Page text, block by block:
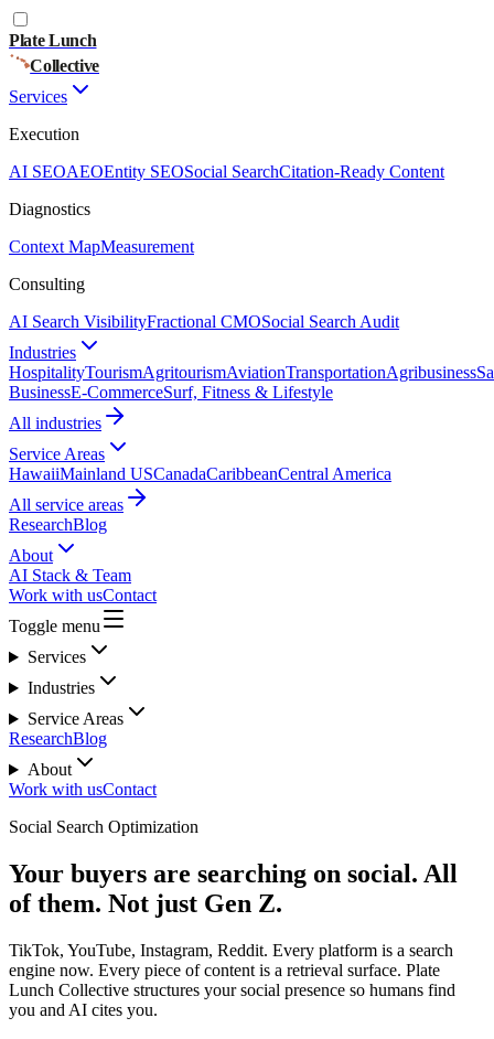
Plate Lunch
Collective
Services
Execution
AI SEOAEOEntity SEOSocial SearchCitation-Ready Content
Diagnostics
Context MapMeasurement
Consulting
AI Search VisibilityFractional CMOSocial Search Audit
Industries
HospitalityTourismAgritourismAviationTransportationAgribusiness
BusinessE-CommerceSurf, Fitness & Lifestyle
All industries
Service Areas
HawaiiMainland USCanadaCaribbeanCentral America
All service areas
ResearchBlog
About
AI Stack & Team
Work with usContact
Toggle menu
Services
Industries
Service Areas
ResearchBlog
About
Work with usContact
Social Search Optimization
Your buyers are searching on social. All
of them. Not just Gen Z.
TikTok, YouTube, Instagram, Reddit. Every platform is a search
engine now. Every piece of content is a retrieval surface. Plate
Lunch Collective structures your social presence so humans find
you and AI cites you.